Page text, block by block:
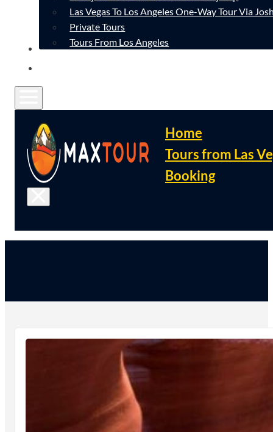
Las Vegas To Los Angeles One-Way Tour Via
Private Tours
Tours From Los Angeles
CONTACT
Home
Tours from Las
Booking